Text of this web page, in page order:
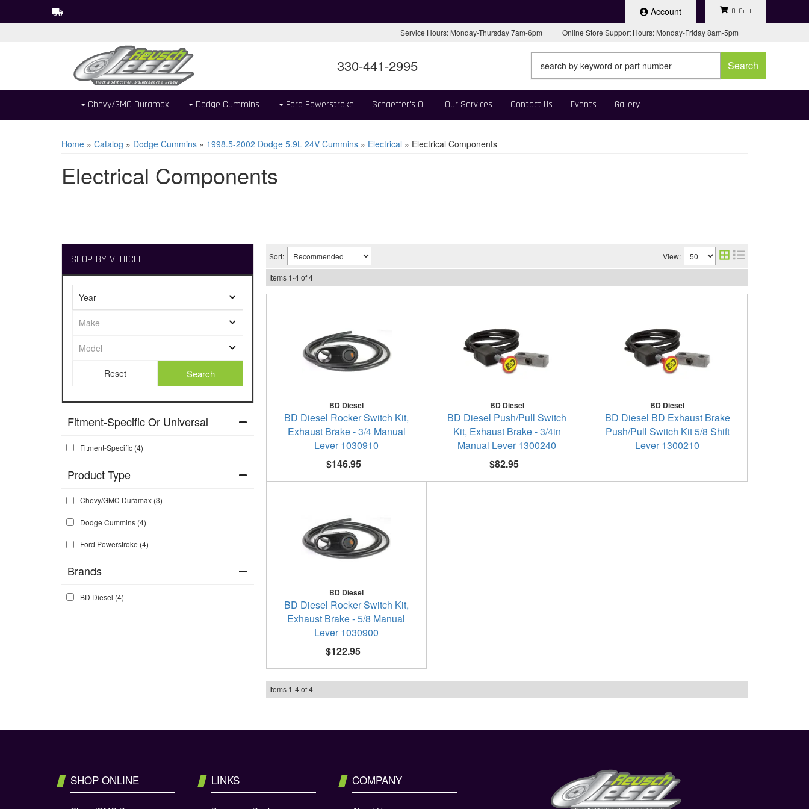
Account
Service Hours: Monday-Thursday 7am-6pm Online Store Support Hours: Monday-Friday 8am-5pm
330-441-2995
0
Search
Chevy/GMC Duramax Dodge Cummins Ford Powerstroke Schaeffer's Oil Our Services Contact Us Events Gallery
Home » Catalog » Dodge Cummins » 1998.5-2002 Dodge 5.9L 24V Cummins » Electrical » Electrical Components
Electrical Components
SHOP BY VEHICLE
Search
Fitment-Specific Or Universal
Fitment-Specific (4)
Brands
BD Diesel (4)
Chevy/GMC Duramax (3)
Dodge Cummins (4)
Ford Powerstroke (4)
Sort: View:
Items 1-4of4
BD Diesel
BD Diesel Rocker Switch Kit,
Exhaust Brake - 3/4 Manual
Lever 1030910
$146.95
BD Diesel
BD Diesel Push/Pull Switch
Kit, Exhaust Brake - 3/4in
Manual Lever 1300240
$82.95
BD Diesel
BD Diesel BD Exhaust Brake
Push/Pull Switch Kit 5/8 Shift
Lever 1300210
BD Diesel
BD Diesel Rocker Switch Kit,
Exhaust Brake - 5/8 Manual
Lever 1030900
$122.95
Items 1-4of4
SHOP ONLINE LINKS COMPANY